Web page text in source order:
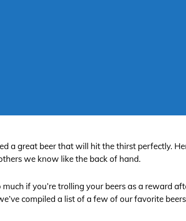
a great beer that will hit the thirst perfectly.
we know like the back of hand.
if you’re trolling your beers as a reward
compiled a list of a few of our favorite